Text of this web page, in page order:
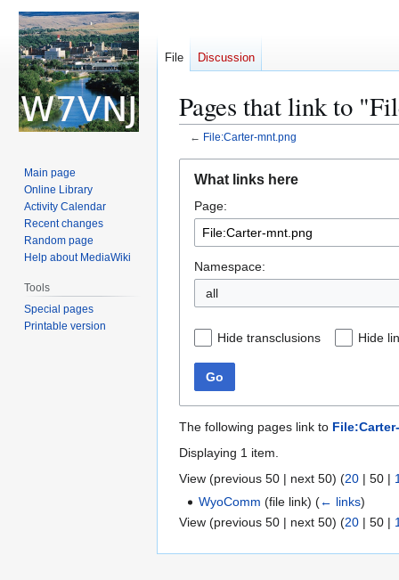
Pages that link to
← File:Carter-mnt.png
navigation
search
What links here
Page:
Namespace:
all
Hide transclusions Hide
Go
The following pages link to
Displaying 1 item.
View (previous 50 | next 50) (20 | 50 |
WyoComm (file link)(← links)
View (previous 50 | next 50) (20 | 50 |
File Discussion
Main page
Online Library
Activity Calendar
Recent changes
Random page
Help about MediaWiki
Tools
Special pages
Printable version